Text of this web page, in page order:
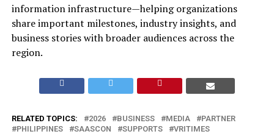
information infrastructure—helping organizations
share important milestones, industry insights, and
business stories with broader audiences across the
region.
RELATED TOPICS: 2026 BUSINESS MEDIA
PARTNER
PHILIPPINES
SAASCON SUPPORTS VRITIMES